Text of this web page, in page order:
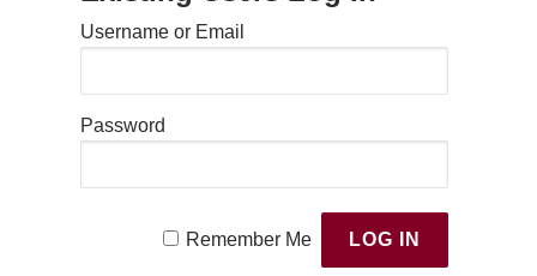
Username or Email
Password
Remember Me